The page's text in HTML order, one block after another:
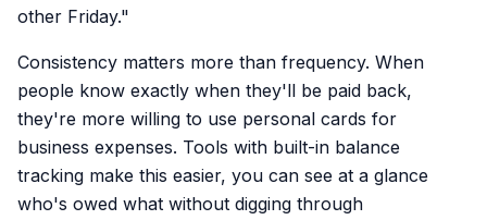
other Friday."
Consistency matters more than frequency. When
people know exactly when they'll be paid back,
they're more willing to use personal cards for
business expenses. Tools with built-in balance
tracking make this easier, you can see at a glance
who's owed what without digging through